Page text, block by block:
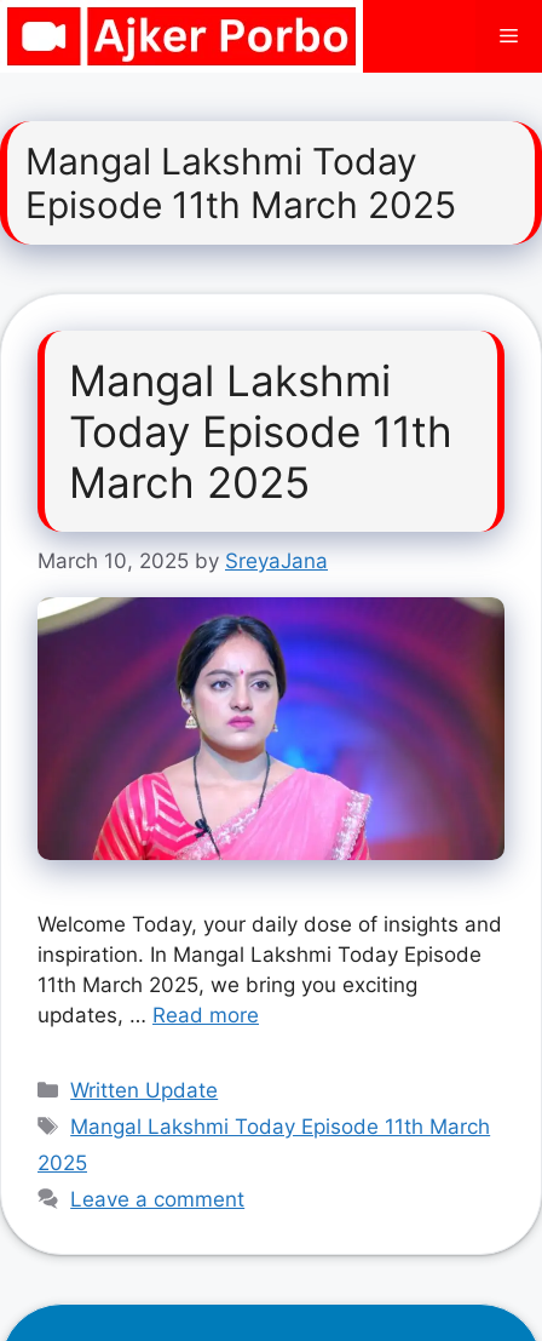
Skip
Mangal Lakshmi Today
Episode 11th March 2025
Mangal Lakshmi
Today Episode 11th
March 2025
March 10, 2025 by SreyaJana
Welcome Today, your daily dose of insights and
inspiration. In Mangal Lakshmi Today Episode
11th March 2025, we bring you exciting
updates, … Read more
Categories
Written Update
Tags
Mangal Lakshmi Today Episode 11th March
2025
Leave a comment